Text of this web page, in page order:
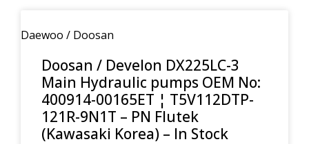
Daewoo / Doosan
Doosan / Develon DX225LC-3
Main Hydraulic pumps OEM No:
400914-00165ET ¦ T5V112DTP-
121R-9N1T – PN Flutek
(Kawasaki Korea) – In Stock